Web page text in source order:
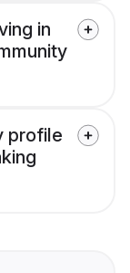
in
profile